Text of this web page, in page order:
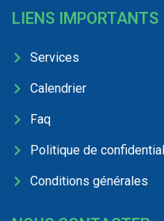
LIENS IMPORTANTS
Services
Calendrier
Faq
Politique de
Conditions générales